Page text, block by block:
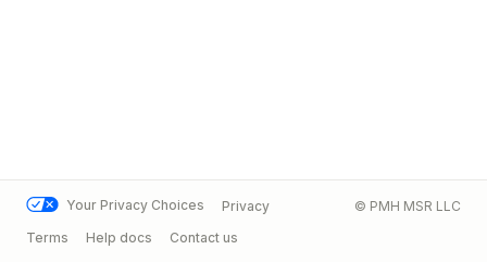
Your Privacy Choices
Privacy
Terms
Help docs Contact us
© PMH MSR LLC